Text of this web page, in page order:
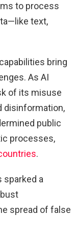
to process
text,
bring
As AI
of its misuse
disinformation,
public
processes,
.
sparked a
spread of false